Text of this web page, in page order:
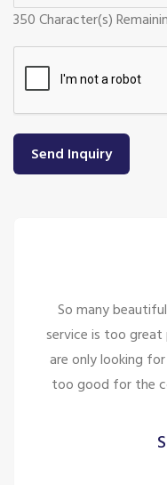
So many
service is too
are only looking
too good for the
350Character(s)
Send Inquiry